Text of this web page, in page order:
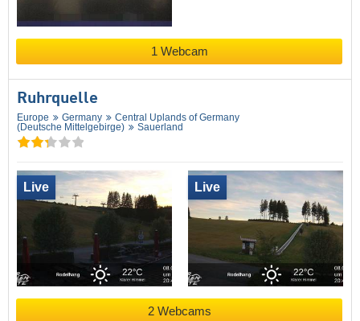
1 Webcam
Ruhrquelle
Europe Germany
Central Uplands of Germany
(Deutsche Mittelgebirge)
Sauerland
Live Live
2 Webcams